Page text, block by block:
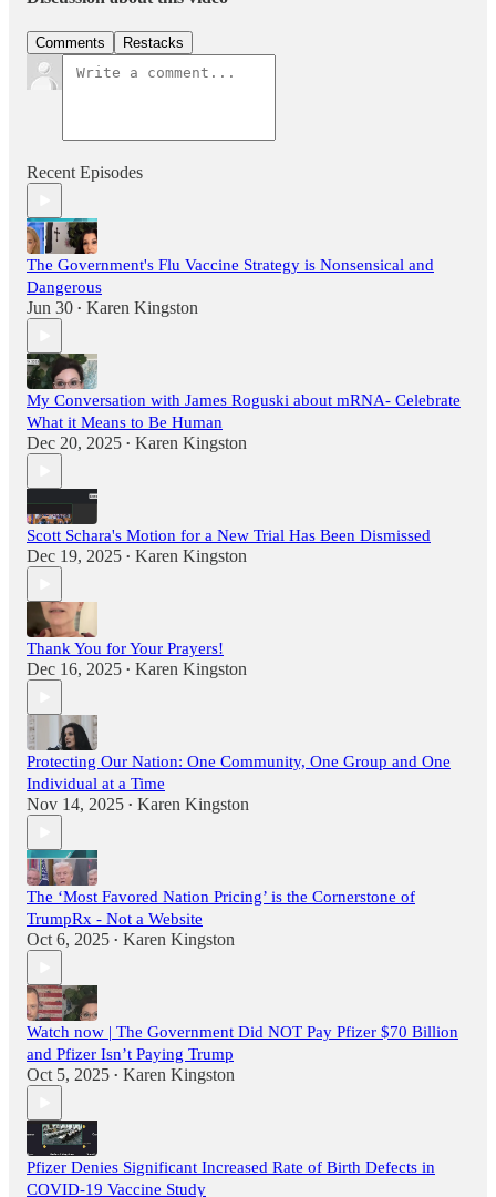
Comments Restacks
Recent Episodes
The Government's Flu Vaccine Strategy is Nonsensical and
Dangerous
Jun 30 • Karen Kingston
My Conversation with James Roguski about mRNA- Celebrate
What it Means to Be Human
Dec 20, 2025 • Karen Kingston
Scott Schara's Motion for a New Trial Has Been Dismissed
Dec 19, 2025 • Karen Kingston
Thank You for Your Prayers!
Dec 16, 2025 • Karen Kingston
Protecting Our Nation: One Community, One Group and One
Individual at a Time
Nov 14, 2025 • Karen Kingston
The ‘Most Favored Nation Pricing’ is the Cornerstone of
TrumpRx - Not a Website
Oct 6, 2025 • Karen Kingston
Watch now | The Government Did NOT Pay Pfizer $70 Billion
and Pfizer Isn’t Paying Trump
Oct 5, 2025 • Karen Kingston
Pfizer Denies Significant Increased Rate of Birth Defects in
COVID-19 Vaccine Study